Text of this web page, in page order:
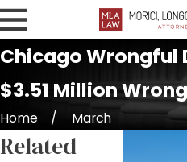
Chicago Wrongful
$3.51 Million
Home March
Related